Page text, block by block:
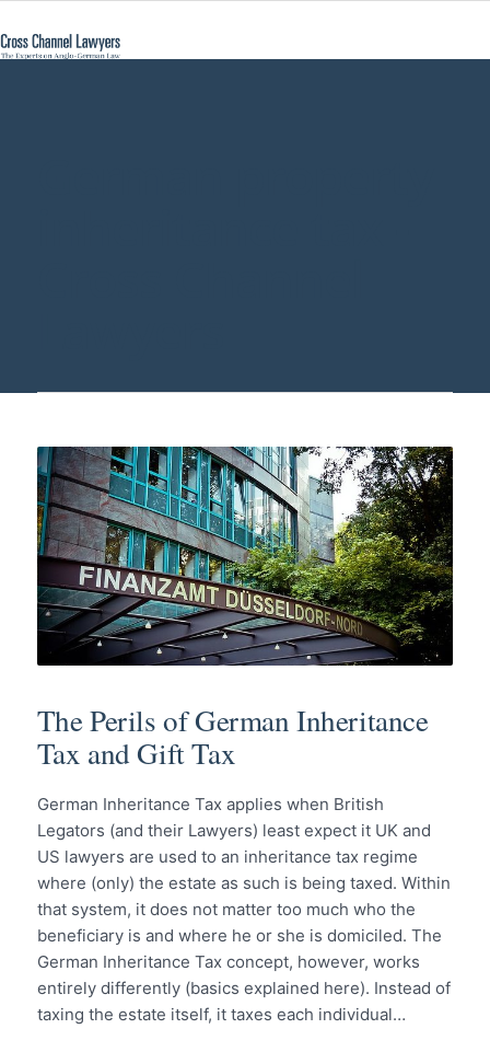
The Perils of German Inheritance
Tax and Gift Tax
German Inheritance Tax applies when British
Legators (and their Lawyers) least expect it UK and
US lawyers are used to an inheritance tax regime
where (only) the estate as such is being taxed. Within
that system, it does not matter too much who the
beneficiary is and where he or she is domiciled. The
German Inheritance Tax concept, however, works
entirely differently (basics explained here). Instead of
taxing the estate itself, it taxes each individual…